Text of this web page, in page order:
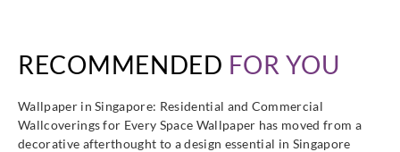
RECOMMENDED FOR YOU
Wallpaper in Singapore: Residential and Commercial
Wallcoverings for Every Space Wallpaper has moved from a
decorative afterthought to a design essential in Singapore